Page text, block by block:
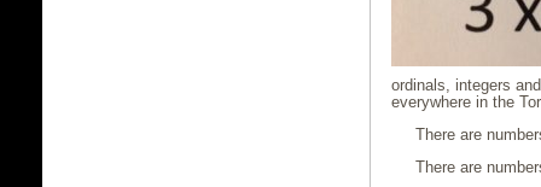
ordinals, integers
everywhere in the
There are
There are